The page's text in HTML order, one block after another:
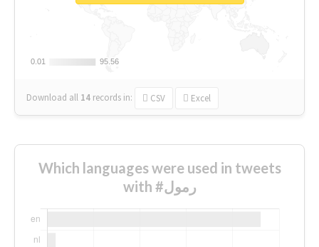
0.01
0.01 95.56
95.56
Download all 14 records in: CSV Excel
Which languages were used in tweets
with #رمول